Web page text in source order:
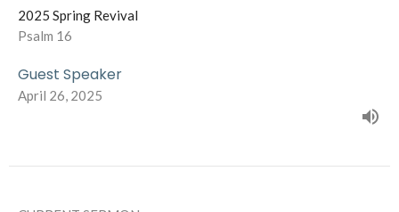
2025 Spring Revival
Psalm 16
Guest Speaker
April 26, 2025